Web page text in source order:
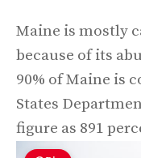
Maine is mostly
because of its
90% of Maine is
States
figure as 891